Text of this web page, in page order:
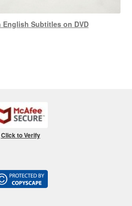
Subtitles on DVD
Click to Verify